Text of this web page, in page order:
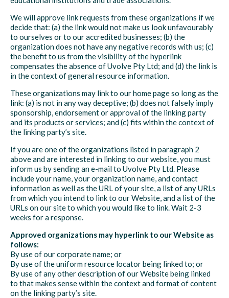
We will approve link requests from these organizations if we
decide that: (a) the link would not make us look unfavourably
to ourselves or to our accredited businesses; (b) the
organization does not have any negative records with us; (c)
the benefit to us from the visibility of the hyperlink
compensates the absence of Uvolve Pty Ltd; and (d) the link is
in the context of general resource information.
These organizations may link to our home page so long as the
link: (a) is not in any way deceptive; (b) does not falsely imply
sponsorship, endorsement or approval of the linking party
and its products or services; and (c) fits within the context of
the linking party’s site.
If you are one of the organizations listed in paragraph 2
above and are interested in linking to our website, you must
inform us by sending an e-mail to Uvolve Pty Ltd. Please
include your name, your organization name, and contact
information as well as the URL of your site, a list of any URLs
from which you intend to link to our Website, and a list of the
URLs on our site to which you would like to link. Wait 2-3
weeks for a response.
Approved organizations may hyperlink to our Website as
follows:
By use of our corporate name; or
By use of the uniform resource locator being linked to; or
By use of any other description of our Website being linked
to that makes sense within the context and format of content
on the linking party’s site.